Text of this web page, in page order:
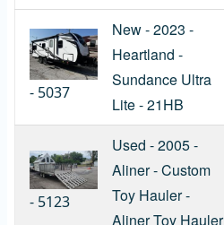
- 5037
New - 2023 -
Heartland -
Sundance Ultra
Lite - 21HB
- 5123
Used - 2005 -
Aliner - Custom
Toy Hauler -
Aliner Toy Hauler